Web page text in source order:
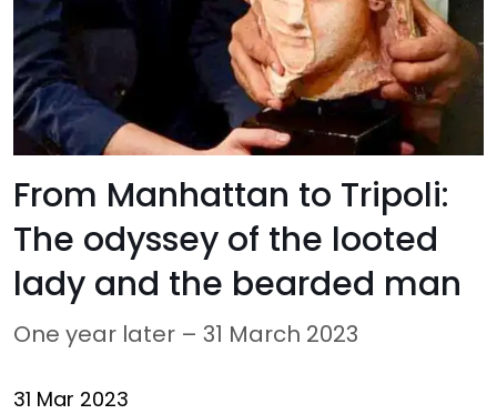
From Manhattan to Tripoli:
The odyssey of the looted
lady and the bearded man
One year later – 31 March 2023
31 Mar 2023